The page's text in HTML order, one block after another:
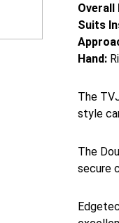
Overall
Suits
Hand:
The
style
The
secure